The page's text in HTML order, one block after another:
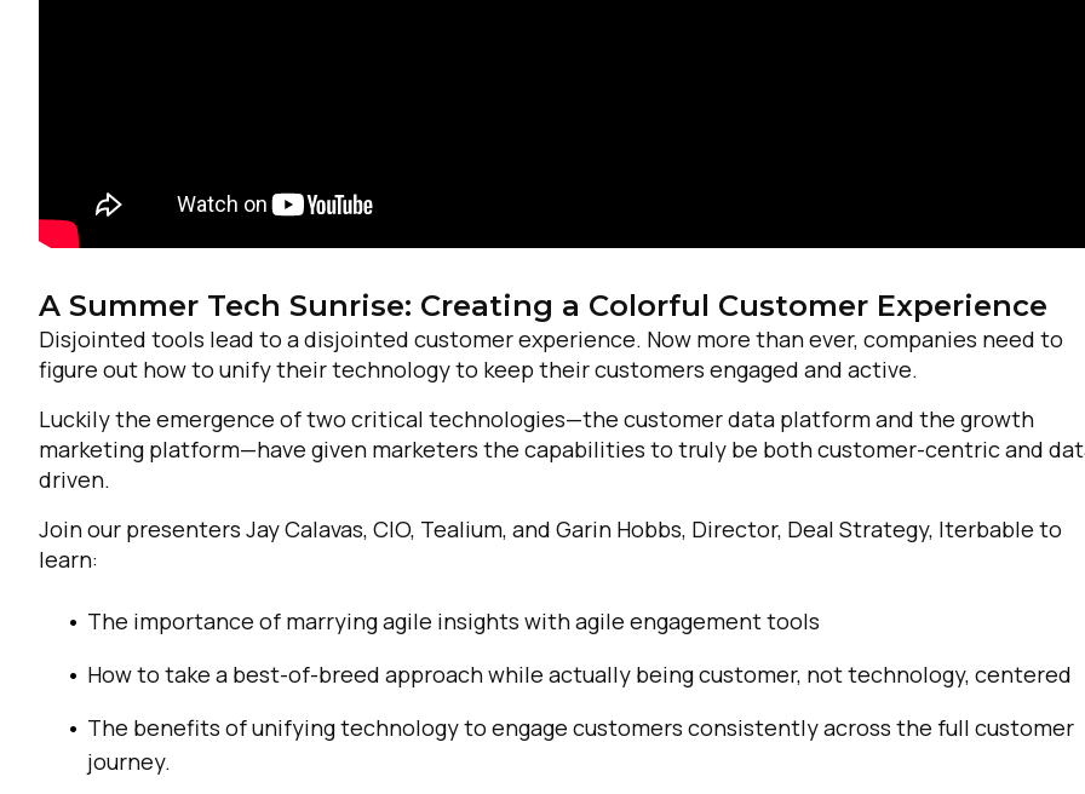
A Summer Tech Sunrise: Creating a Colorful Customer Experience
Disjointed tools lead to a disjointed customer experience. Now more than ever, companies need to
figure out how to unify their technology to keep their customers engaged and active.
Luckily the emergence of two critical technologies—the customer data platform and the growth
marketing platform—have given marketers the capabilities to truly be both customer-centric and
driven.
Join our presenters Jay Calavas, CIO, Tealium, and Garin Hobbs, Director, Deal Strategy, Iterbable to
learn:
The importance of marrying agile insights with agile engagement tools
How to take a best-of-breed approach while actually being customer, not technology, centered
The benefits of unifying technology to engage customers consistently across the full customer
journey.
First Name:
Work Email:
Company: